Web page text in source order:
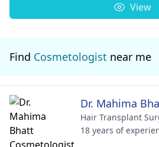
View
Find Cosmetologist near me
Dr. Mahima
Hair Transplant
18 years of